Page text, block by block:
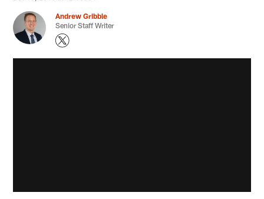
Andrew Gribble
Senior Staff Writer